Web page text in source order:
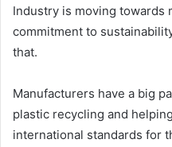
Industry is moving towards
commitment to
that.
Manufacturers have a big
plastic recycling and
international standards for